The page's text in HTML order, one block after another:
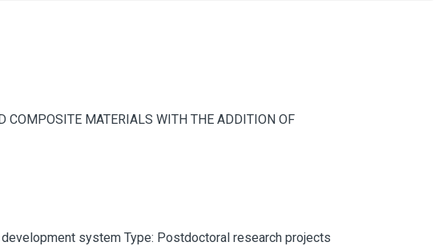
COMPOSITE MATERIALS WITH THE ADDITION OF
system Type: Postdoctoral research projects